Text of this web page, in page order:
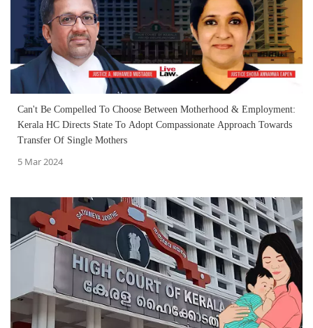
Can't Be Compelled To Choose Between Motherhood & Employment:
Kerala HC Directs State To Adopt Compassionate Approach Towards
Transfer Of Single Mothers
5 Mar 2024